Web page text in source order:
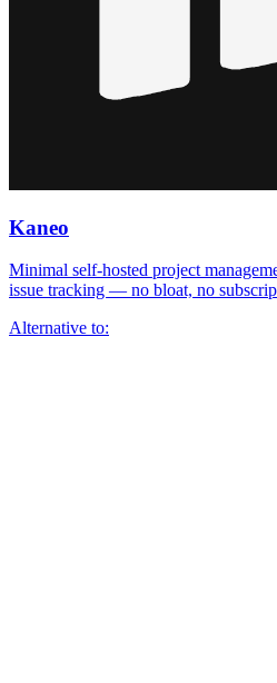
Kaneo
Minimal self-hosted project
issue tracking — no bloat, no
Alternative to: